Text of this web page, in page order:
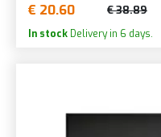
€ 20.60 € 38.89
In stock Delivery in 6 days.